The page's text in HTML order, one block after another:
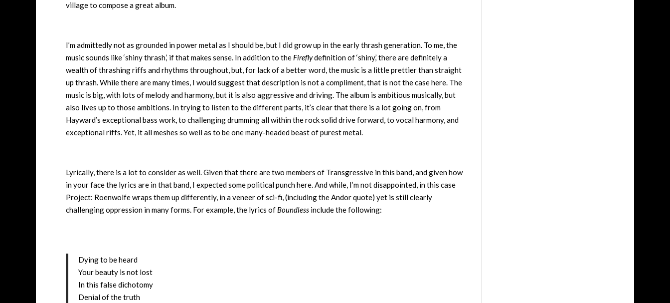
village to compose a great album.
I’m admittedly not as grounded in power metal as I should be, but I did grow up in the early thrash generation. To me, the
music sounds like ‘shiny thrash,’ if that makes sense. In addition to the Fireflydefinition of ‘shiny,’ there are definitely a
wealth of thrashing riffs and rhythms throughout, but, for lack of a better word, the music is a little prettier than straight
up thrash. While there are many times, I would suggest that description is not a compliment, that is not the case here. The
music is big, with lots of melody and harmony, but it is also aggressive and driving. The album is ambitious musically, but
also lives up to those ambitions. In trying to listen to the different parts, it’s clear that there is a lot going on, from
Hayward’s exceptional bass work, to challenging drumming all within the rock solid drive forward, to vocal harmony, and
exceptional riffs. Yet, it all meshes so well as to be one many-headed beast of purest metal.
Lyrically, there is a lot to consider as well. Given that there are two members of Transgressive in this band, and given how
in your face the lyrics are in that band, I expected some political punch here. And while, I’m not disappointed, in this case
Project: Roenwolfe wraps them up differently, in a veneer of sci-fi, (including the Andor quote) yet is still clearly
challenging oppression in many forms. For example, the lyrics of Boundless include the following:
Dying to be heard
Your beauty is not lost
In this false dichotomy
Denial of the truth